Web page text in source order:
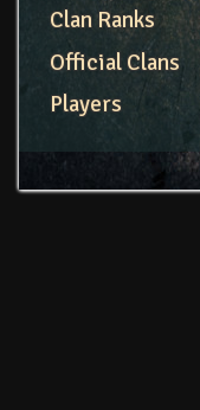
Clan Ranks
Official Clans
Players